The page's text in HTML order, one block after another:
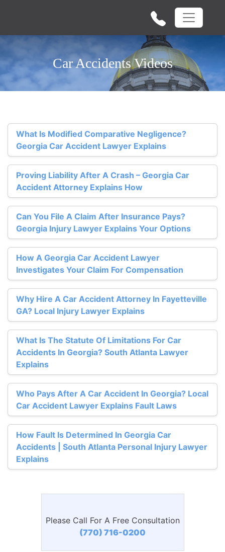
Car Accidents Videos
What Is Modified Comparative Negligence?
Georgia Car Accident Lawyer Explains
Proving Liability After A Crash – Georgia Car
Accident Attorney Explains How
Can You File A Claim After Insurance Pays?
Georgia Injury Lawyer Explains Your Options
How A Georgia Car Accident Lawyer
Investigates Your Claim For Compensation
Why Hire A Car Accident Attorney In Fayetteville
GA? Local Injury Lawyer Explains
What Is The Statute Of Limitations For Car
Accidents In Georgia? South Atlanta Lawyer
Explains
Who Pays After A Car Accident In Georgia? Local
Car Accident Lawyer Explains Fault Laws
How Fault Is Determined In Georgia Car
Accidents | South Atlanta Personal Injury Lawyer
Explains
Please Call For A Free Consultation
(770) 716-0200